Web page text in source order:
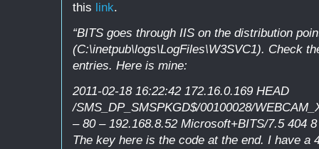
this link.
“BITS goes through IIS on the distribution
(C:\inetpub\logs\LogFiles\W3SVC1). Check
entries. Here is mine:
2011-02-18 16:22:42 172.16.0.169 HEAD
/SMS_DP_SMSPKGD$/00100028/
– 80 – 192.168.8.52 Microsoft+BITS/7.5 404
The key here is the code at the end. I have a